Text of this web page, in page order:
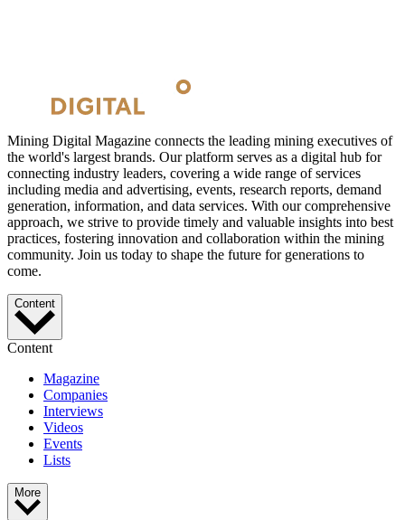
Mining Digital Magazine connects the leading mining executives of
the world's largest brands. Our platform serves as a digital hub for
connecting industry leaders, covering a wide range of services
including media and advertising, events, research reports, demand
generation, information, and data services. With our comprehensive
approach, we strive to provide timely and valuable insights into best
practices, fostering innovation and collaboration within the mining
community. Join us today to shape the future for generations to
come.
Content
Content
Magazine
Companies
Interviews
Videos
Events
Lists
More